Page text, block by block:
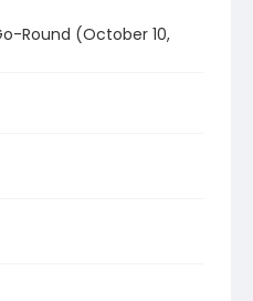
Round (October 10,